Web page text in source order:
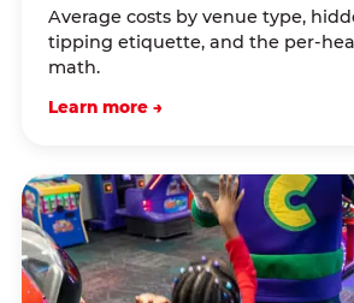
Average costs by venue type,
tipping etiquette, and the per-
math.
Learn more →